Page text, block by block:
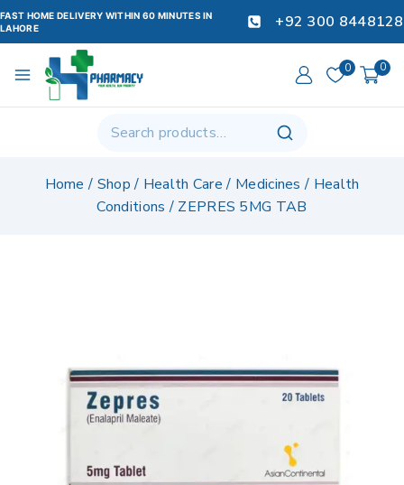
FAST HOME DELIVERY WITHIN 60 MINUTES IN
LAHORE
+92 300 8448128
0 0
Home / Shop / Health Care / Medicines / Health
Conditions / ZEPRES 5MG TAB